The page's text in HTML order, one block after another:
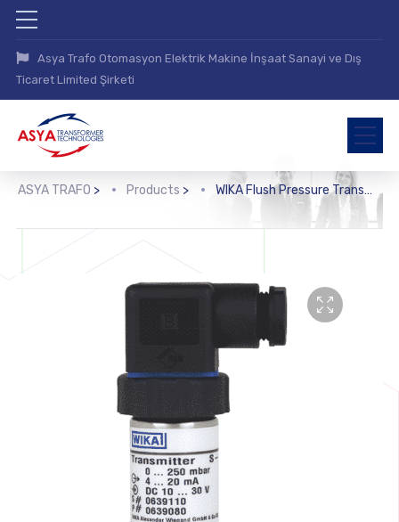
Asya Trafo Otomasyon Elektrik Makine İnşaat Sanayi ve Dış
Ticaret Limited Şirketi
ASYA TRAFO > Products > WIKA Flush Pressure Transmitter (S-11)